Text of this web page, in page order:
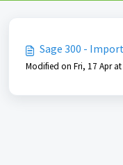
Sage 300 -
Modified on Fri, 17 Apr at